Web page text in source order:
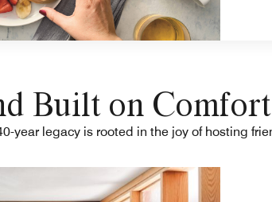
Built on
year legacy is rooted in the joy of hosting